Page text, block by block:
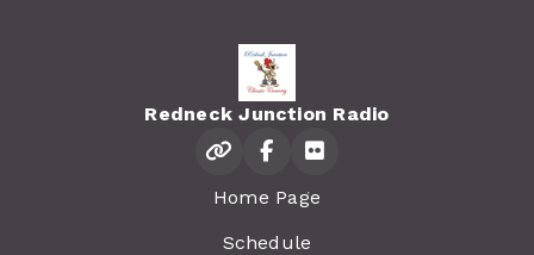
Redneck Junction Radio
Home Page
Schedule